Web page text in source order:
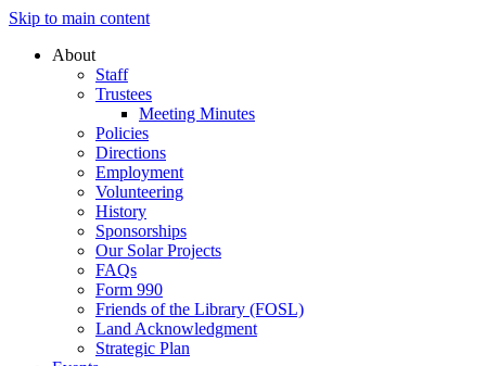
Skip to main content
About
Staff
Trustees
Meeting Minutes
Policies
Directions
Employment
Volunteering
History
Sponsorships
Our Solar Projects
FAQs
Form 990
Friends of the Library (FOSL)
Land Acknowledgment
Strategic Plan